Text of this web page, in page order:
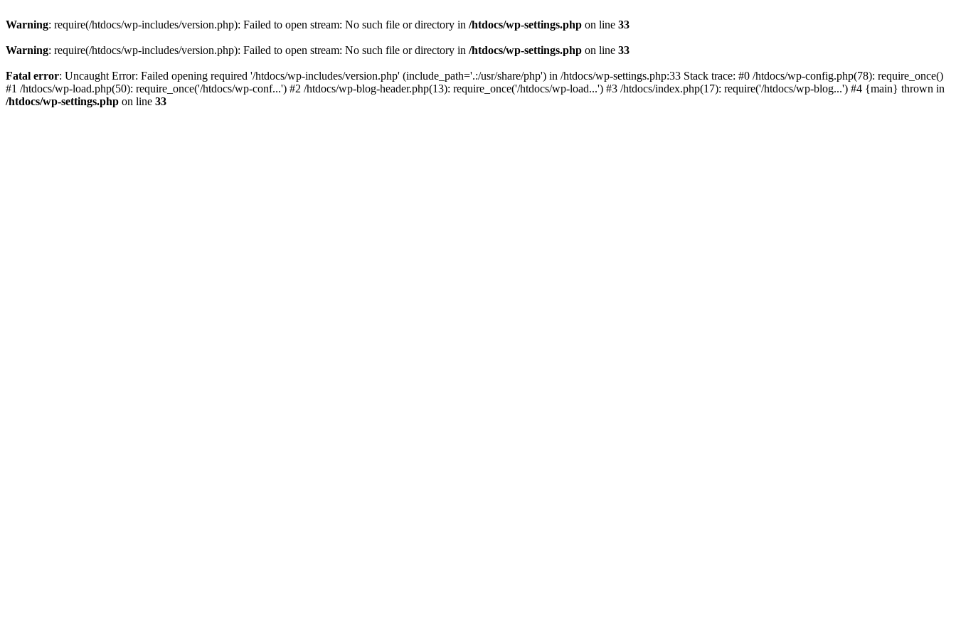
Warning: require(/htdocs/wp-includes/version.php): Failed to open stream: No such file or directory in /htdocs/wp-settings.php on line 33
Warning: require(/htdocs/wp-includes/version.php): Failed to open stream: No such file or directory in /htdocs/wp-settings.php on line 33
Fatal error: Uncaught Error: Failed opening required '/htdocs/wp-includes/version.php' (include_path='.:/usr/share/php') in /htdocs/wp-settings.php:33 Stack trace: #0 /htdocs/wp-config.php(78): require_once()
#1 /htdocs/wp-load.php(50): require_once('/htdocs/wp-conf...') #2 /htdocs/wp-blog-header.php(13): require_once('/htdocs/wp-load...') #3 /htdocs/index.php(17): require('/htdocs/wp-blog...') #4 {main} thrown in
/htdocs/wp-settings.php on line 33